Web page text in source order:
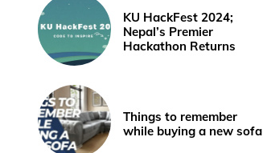
KU HackFest 2024;
Nepal’s Premier
Hackathon Returns
Things to remember
while buying a new sofa